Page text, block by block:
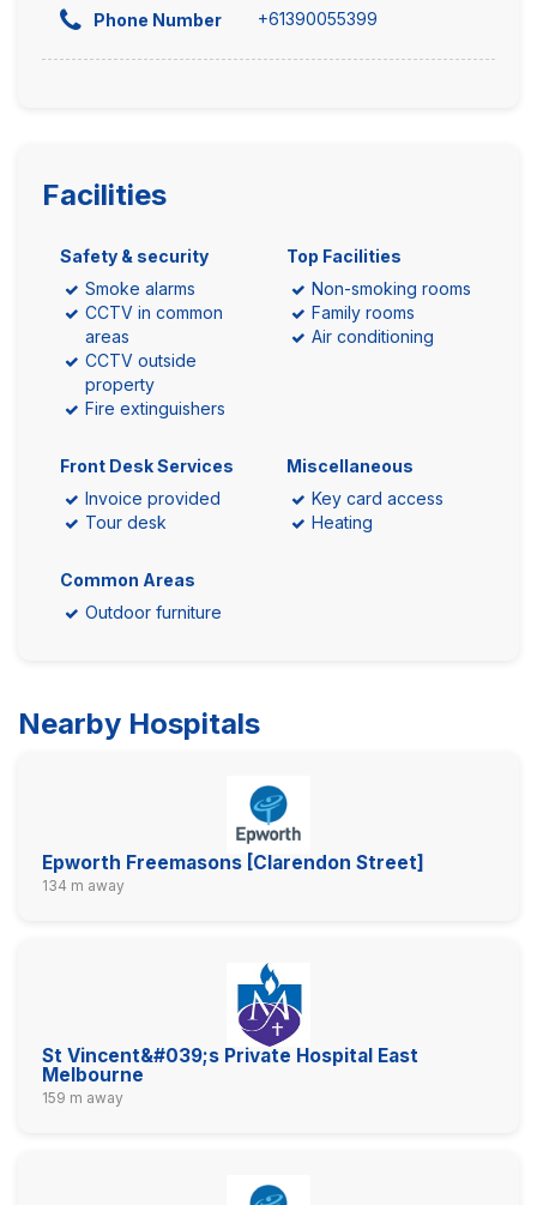
Phone Number +61390055399
Facilities
Safety & security
Smoke alarms
CCTV in common
areas
CCTV outside
property
Fire extinguishers
Top Facilities
Non-smoking rooms
Family rooms
Air conditioning
Front Desk Services
Invoice provided
Tour desk
Miscellaneous
Key card access
Heating
Common Areas
Outdoor furniture
Nearby Hospitals
Epworth Freemasons [Clarendon Street]
134 m away
St Vincent&#039;s Private Hospital East
Melbourne
159 m away